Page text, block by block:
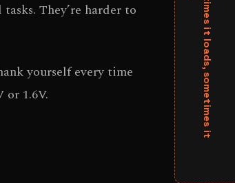
They’re harder to
yourself every time
1.6V.